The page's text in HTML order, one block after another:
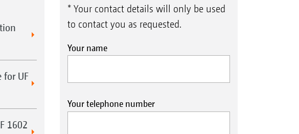
for UF
1602
* Your contact details will only be used
to contact you as requested.
Your name
Your telephone number